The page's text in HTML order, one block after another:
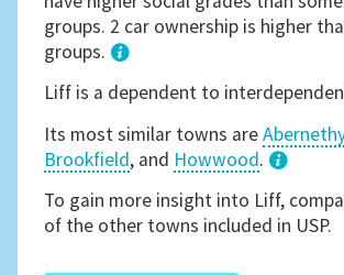
groups. 2 car ownership is higher
groups.
1
Liff is a dependent to
Its most similar towns are
Brookfield, and Howwood.
3
To gain more insight into Liff,
of the other towns included in USP.